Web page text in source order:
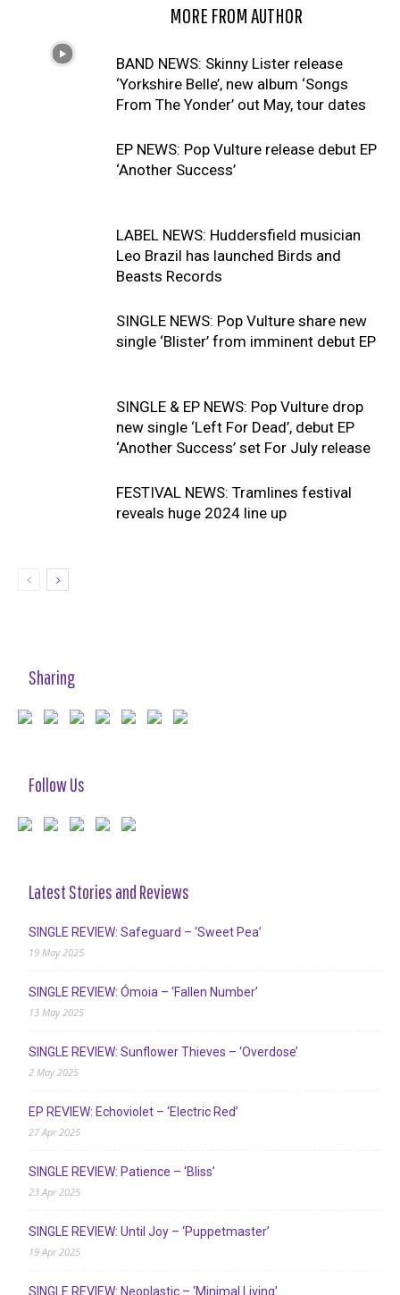
MORE FROM AUTHOR
BAND NEWS: Skinny Lister release
‘Yorkshire Belle’, new album ‘Songs
From The Yonder’ out May, tour dates
EP NEWS: Pop Vulture release debut EP
‘Another Success’
LABEL NEWS: Huddersfield musician
Leo Brazil has launched Birds and
Beasts Records
SINGLE NEWS: Pop Vulture share new
single ‘Blister’ from imminent debut EP
SINGLE & EP NEWS: Pop Vulture drop
new single ‘Left For Dead’, debut EP
‘Another Success’ set For July release
FESTIVAL NEWS: Tramlines festival
reveals huge 2024 line up
Sharing
Follow Us
Latest Stories and Reviews
SINGLE REVIEW: Safeguard – ‘Sweet Pea’
19 May 2025
SINGLE REVIEW: Ómoia – ‘Fallen Number’
13 May 2025
SINGLE REVIEW: Sunflower Thieves – ‘Overdose’
2 May 2025
EP REVIEW: Echoviolet – ‘Electric Red’
27 Apr 2025
SINGLE REVIEW: Patience – ‘Bliss’
23 Apr 2025
SINGLE REVIEW: Until Joy – ‘Puppetmaster’
19 Apr 2025
SINGLE REVIEW: Neoplastic – ‘Minimal Living’